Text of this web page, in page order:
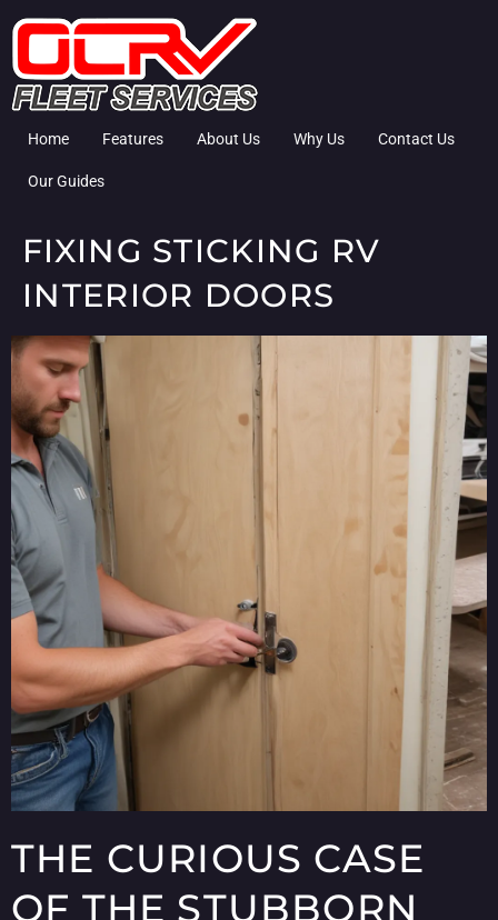
Home Features About Us Why Us Contact Us
Our Guides
FIXING STICKING RV
INTERIOR DOORS
THE CURIOUS CASE
OF THE STUBBORN